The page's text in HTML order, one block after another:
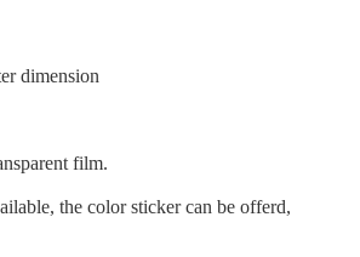
dimension
film.
the color sticker can be offerd,